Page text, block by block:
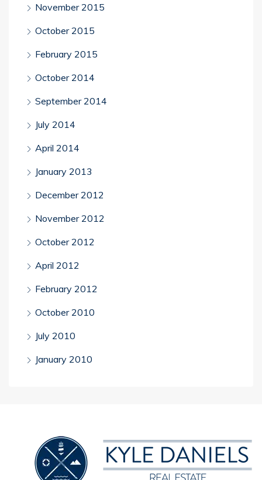
November 2015
October 2015
February 2015
October 2014
September 2014
July 2014
April 2014
January 2013
December 2012
November 2012
October 2012
April 2012
February 2012
October 2010
July 2010
January 2010